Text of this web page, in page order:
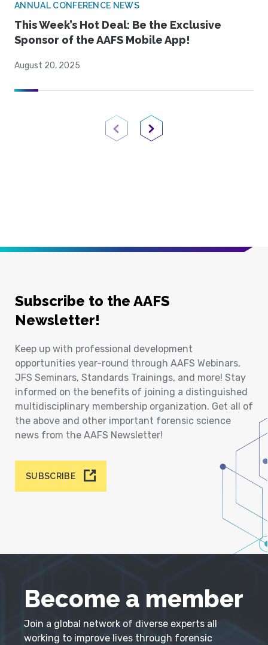
ANNUAL CONFERENCE NEWS
This Week’s Hot Deal: Be the Exclusive
Sponsor of the AAFS Mobile App!
August 20, 2025
Previous PageNext Page
Subscribe to the AAFS
Newsletter!
Keep up with professional development
opportunities year-round through AAFS Webinars,
JFS Seminars, Standards Trainings, and more! Stay
informed on the benefits of joining a distinguished
multidisciplinary membership organization. Get all of
the above and other important forensic science
news from the AAFS Newsletter!
SUBSCRIBE
Become a member
Join a global network of diverse experts all
working to improve lives through forensic